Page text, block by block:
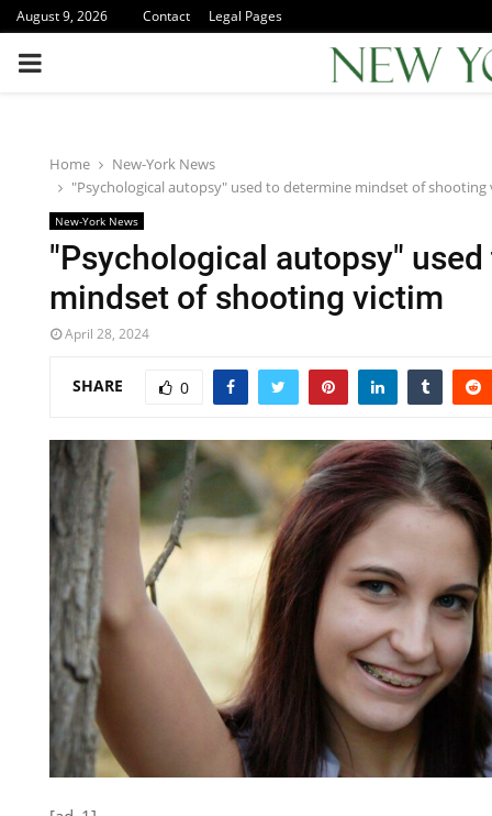
August 9, 2026 Contact Legal Pages
PRIMARY
Home
New-York News
"Psychological autopsy" used to determine mindset of shooting
New-York News
"Psychological autopsy"
mindset of shooting victim
April 28, 2024
SHARE 0